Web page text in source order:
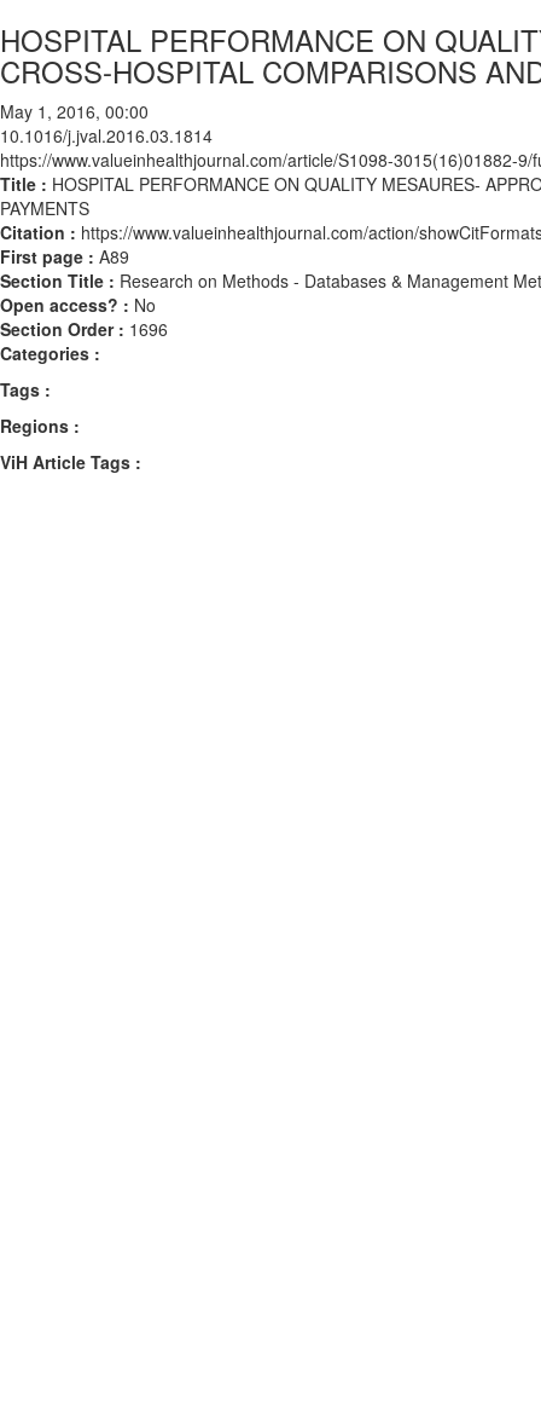
HOSPITAL PERFORMANCE ON
CROSS-HOSPITAL COMPARISONS
May 1, 2016, 00:00
10.1016/j.jval.2016.03.1814
https://www.valueinhealthjournal.com/article/S1098-3015(16)01882-9/
Title : HOSPITAL PERFORMANCE ON QUALITY MESAURES-
PAYMENTS
Citation : https://www.valueinhealthjournal.com/action/
First page : A89
Section Title : Research on Methods - Databases & Management
Open access? : No
Section Order : 1696
Categories :
Tags :
Regions :
ViH Article Tags :